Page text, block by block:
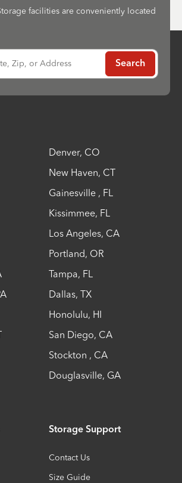
facilities are conveniently located
Zip, or Address Search
Denver, CO
New Haven, CT
Gainesville , FL
Kissimmee, FL
Los Angeles, CA
Portland, OR
Tampa, FL
Dallas, TX
Honolulu, HI
San Diego, CA
Stockton , CA
Douglasville, GA
Storage Support
Contact Us
Size Guide